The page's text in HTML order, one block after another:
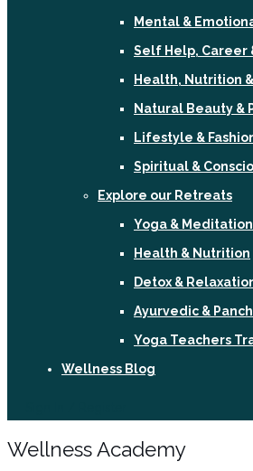
Mental &
Self Help, Career
Health, Nutrition
Natural Beauty &
Lifestyle &
Spiritual &
Explore our Retreats
Yoga & Meditation
Health & Nutrition
Detox &
Ayurvedic &
Yoga Teachers
Wellness Blog
Wellness Academy